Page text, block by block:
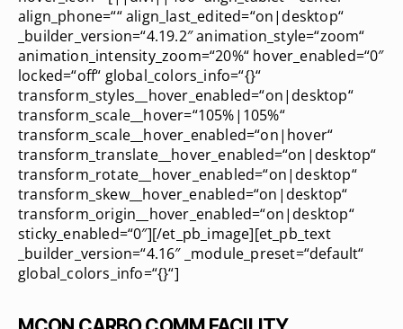
align_phone=““ align_last_edited=“on|desktop“
_builder_version=“4.19.2″ animation_style=“zoom“
animation_intensity_zoom=“20%“ hover_enabled=“0″
locked=“off“ global_colors_info=“{}“
transform_styles__hover_enabled=“on|desktop“
transform_scale__hover=“105%|105%“
transform_scale__hover_enabled=“on|hover“
transform_translate__hover_enabled=“on|desktop“
transform_rotate__hover_enabled=“on|desktop“
transform_skew__hover_enabled=“on|desktop“
transform_origin__hover_enabled=“on|desktop“
sticky_enabled=“0″][/et_pb_image][et_pb_text
_builder_version=“4.16″ _module_preset=“default“
global_colors_info=“{}“]